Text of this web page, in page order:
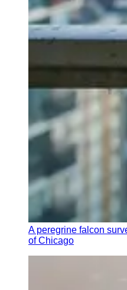
A peregrine falcon
of Chicago